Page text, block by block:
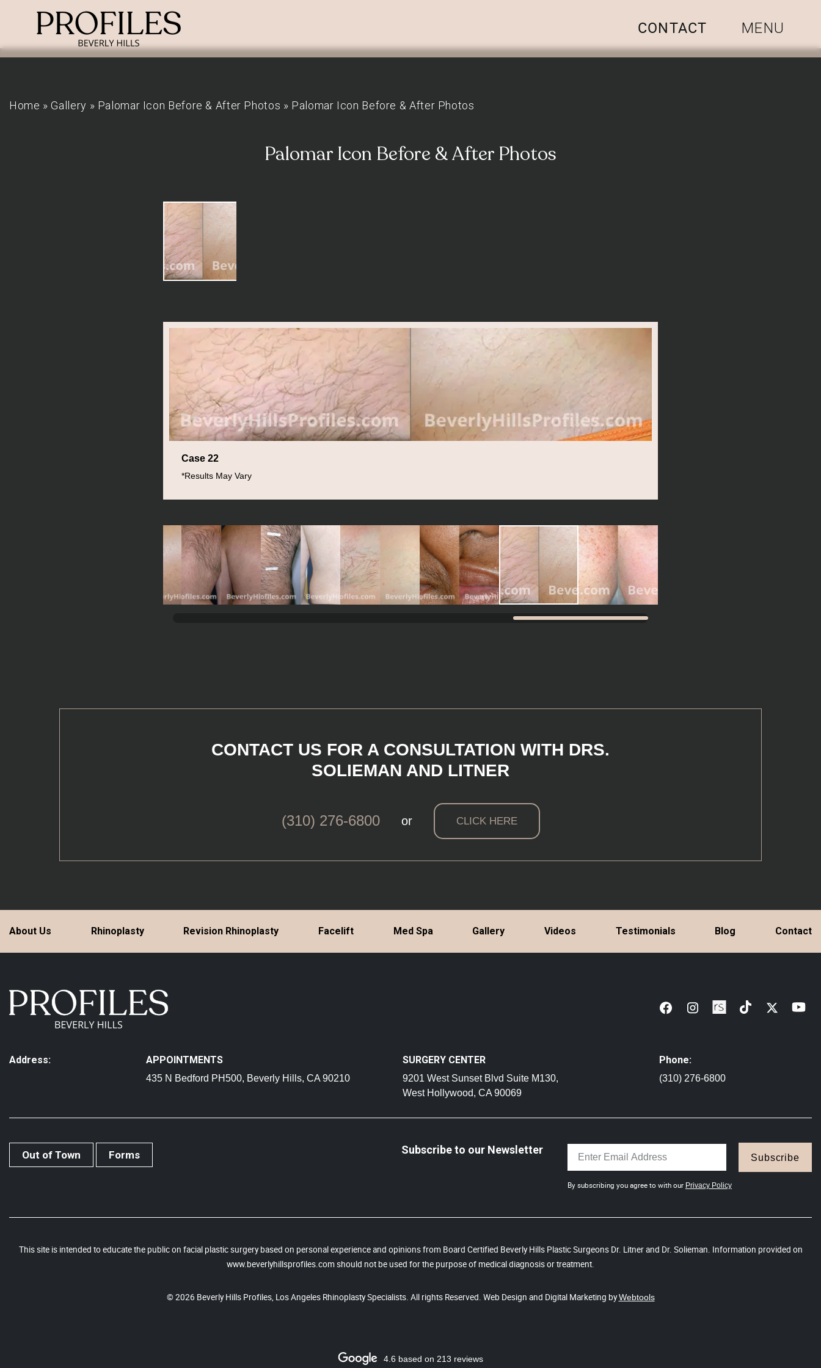
CONTACT MENU
Home » Gallery » Palomar Icon Before & After Photos » Palomar Icon Before & After Photos
Palomar Icon Before & After Photos
Case 22
*Results May Vary
CONTACT US FOR A CONSULTATION WITH DRS.
SOLIEMAN AND LITNER
(310) 276-6800 or CLICK HERE
About Us Rhinoplasty Revision Rhinoplasty Facelift Med Spa Gallery Videos Testimonials Blog Contact
Address: APPOINTMENTS
435 N Bedford PH500, Beverly Hills, CA 90210
SURGERY CENTER
9201 West Sunset Blvd Suite M130,
West Hollywood, CA 90069
Phone:
(310) 276-6800
Out of Town Forms Subscribe to our Newsletter
Subscribe
By subscribing you agree to with our Privacy Policy
This site is intended to educate the public on facial plastic surgery based on personal experience and opinions from Board Certified Beverly Hills Plastic Surgeons Dr. Litner and Dr. Solieman. Information provided on
www.beverlyhillsprofiles.com should not be used for the purpose of medical diagnosis or treatment.
© 2026 Beverly Hills Profiles, Los Angeles Rhinoplasty Specialists. All rights Reserved. Web Design and Digital Marketing byWebtools
4.6 based on 213 reviews